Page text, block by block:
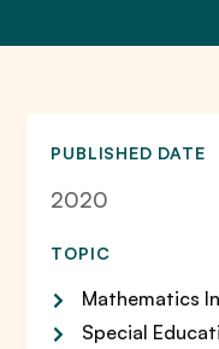
PUBLISHED DATE
2020
TOPIC
Mathematics
Special